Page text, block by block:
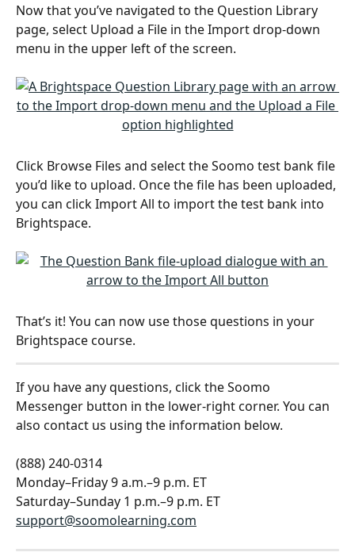
Now that you’ve navigated to the Question Library
page, select Upload a File in the Import drop-down
menu in the upper left of the screen.
Click Browse Files and select the Soomo test bank file
you’d like to upload. Once the file has been uploaded,
you can click Import All to import the test bank into
Brightspace.
That’s it! You can now use those questions in your
Brightspace course.
If you have any questions, click the Soomo
Messenger button in the lower-right corner. You can
also contact us using the information below.
(888) 240-0314
Monday–Friday 9 a.m.–9 p.m. ET
Saturday–Sunday 1 p.m.–9 p.m. ET
support@soomolearning.com